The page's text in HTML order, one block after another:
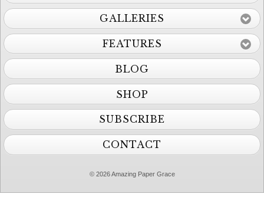
GALLERIES
FEATURES
BLOG
SHOP
SUBSCRIBE
CONTACT
© 2026 Amazing Paper Grace